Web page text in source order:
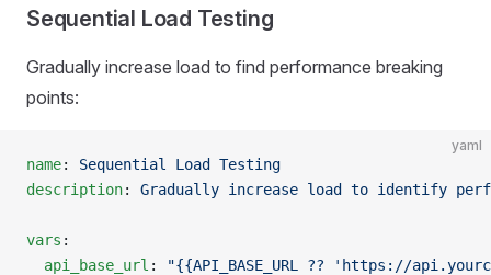
Sequential Load Testing
Gradually increase load to find performance breaking
points:
yaml
name: Sequential Load Testing
description: Gradually increase load to identify
vars :
  api_base_url
:
"{{API_BASE_URL ?? 'https://